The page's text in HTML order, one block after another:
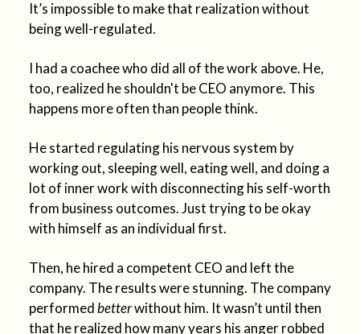
It’s impossible to make that realization without
being well-regulated.
I had a coachee who did all of the work above. He,
too, realized he shouldn't be CEO anymore. This
happens more often than people think.
He started regulating his nervous system by
working out, sleeping well, eating well, and doing a
lot of inner work with disconnecting his self-worth
from business outcomes. Just trying to be okay
with himself as an individual first.
Then, he hired a competent CEO and left the
company. The results were stunning. The company
performedbetterwithout him. It wasn’t until then
that he realized how many years his anger robbed